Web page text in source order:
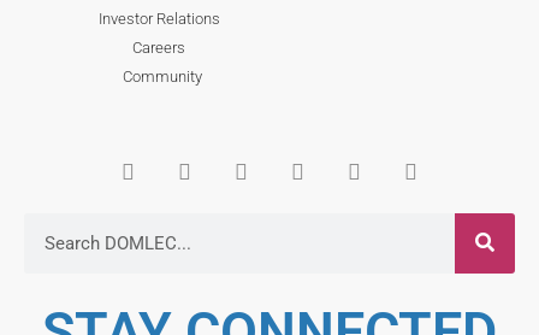
Investor Relations
Careers
Community